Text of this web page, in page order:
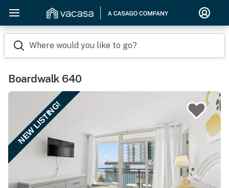
Where would you like to go?
Boardwalk 640
NEW LISTING!